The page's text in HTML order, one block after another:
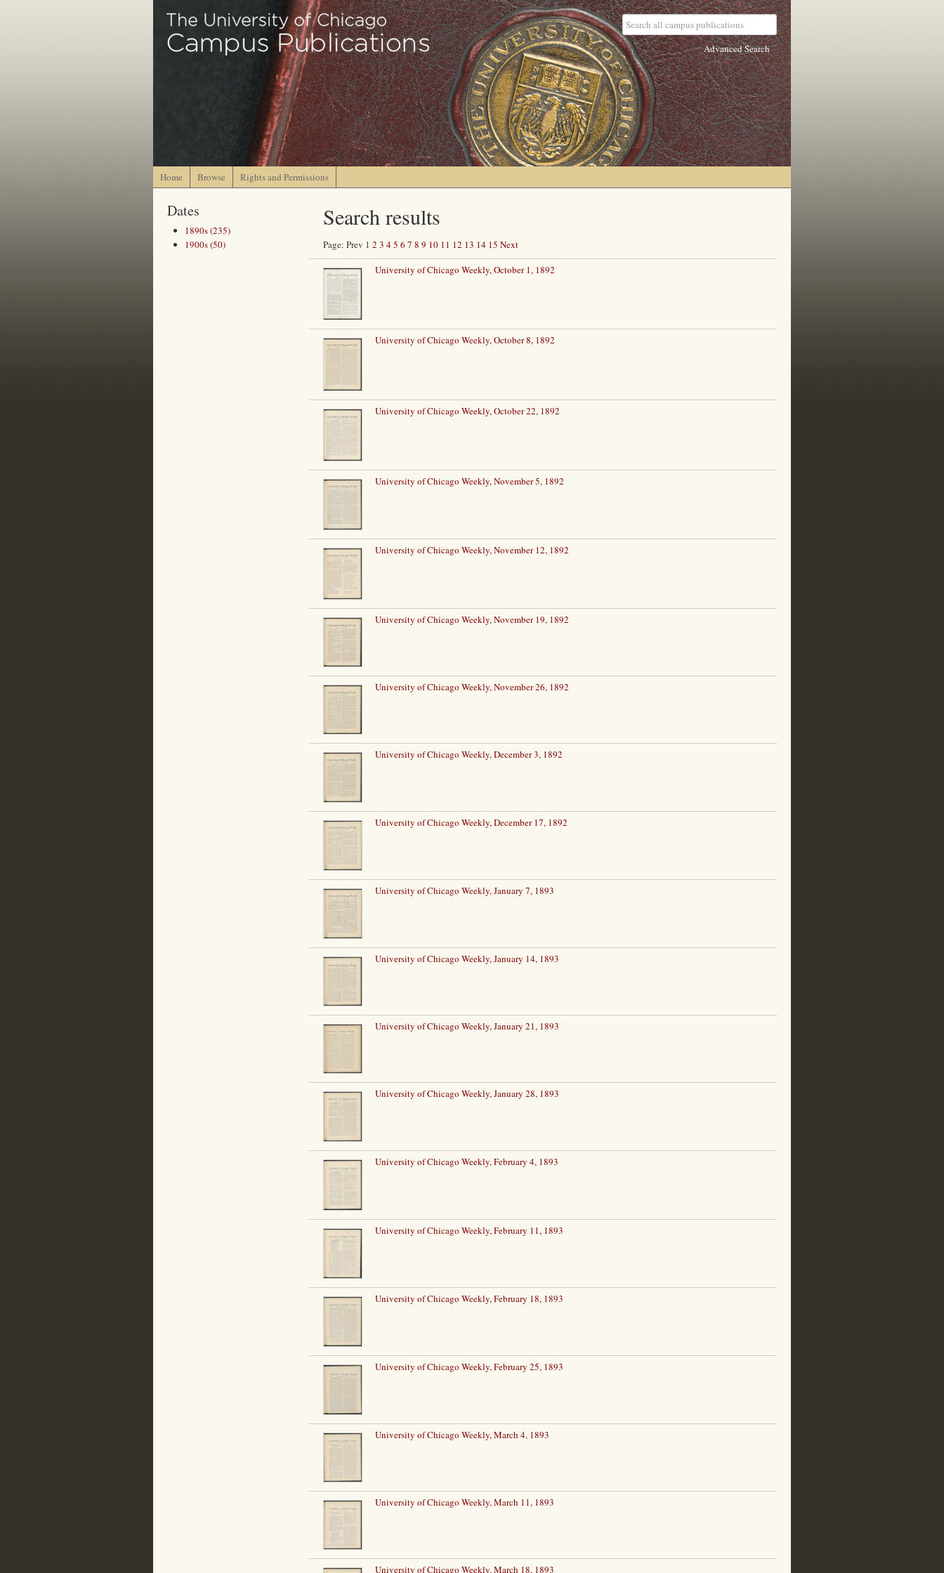
Advanced Search
Home Browse Rights and Permissions
Dates
1890s (235)
1900s (50)
Search results
Page: Prev 1 2 3 45 6 7 8 9 10 11 12 13 14 15 Next
University of Chicago Weekly, October 1, 1892
University of Chicago Weekly, October 8, 1892
University of Chicago Weekly, October 22, 1892
University of Chicago Weekly, November 5, 1892
University of Chicago Weekly, November 12, 1892
University of Chicago Weekly, November 19, 1892
University of Chicago Weekly, November 26, 1892
University of Chicago Weekly, December 3, 1892
University of Chicago Weekly, December 17, 1892
University of Chicago Weekly, January 7, 1893
University of Chicago Weekly, January 14, 1893
University of Chicago Weekly, January 21, 1893
University of Chicago Weekly, January 28, 1893
University of Chicago Weekly, February 4, 1893
University of Chicago Weekly, February 11, 1893
University of Chicago Weekly, February 18, 1893
University of Chicago Weekly, February 25, 1893
University of Chicago Weekly, March 4, 1893
University of Chicago Weekly, March 11, 1893
University of Chicago Weekly, March 18, 1893